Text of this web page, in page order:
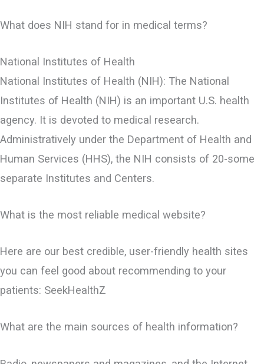
What does NIH stand for in medical terms?
National Institutes of Health
National Institutes of Health (NIH): The National
Institutes of Health (NIH) is an important U.S. health
agency. It is devoted to medical research.
Administratively under the Department of Health and
Human Services (HHS), the NIH consists of 20-some
separate Institutes and Centers.
What is the most reliable medical website?
Here are our best credible, user-friendly health sites
you can feel good about recommending to your
patients: SeekHealthZ
What are the main sources of health information?